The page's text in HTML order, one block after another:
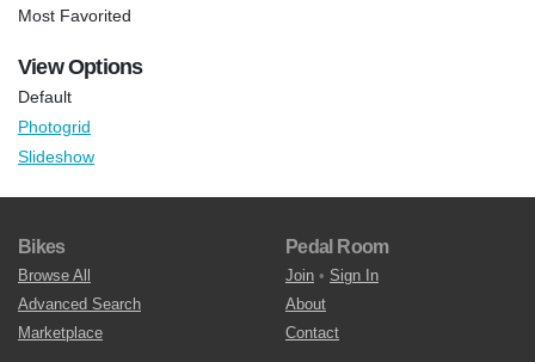
Most Favorited
View Options
Default
Photogrid
Slideshow
Bikes
Browse All
Advanced Search
Marketplace
Pedal Room
Join • Sign In
About
Contact